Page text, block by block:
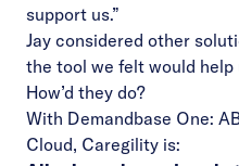
support us.”
Jay considered other
the tool we felt would help
How’d they do?
With Demandbase One:
Cloud, Caregility is: